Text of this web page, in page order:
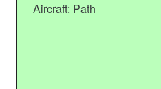
Aircraft: Path